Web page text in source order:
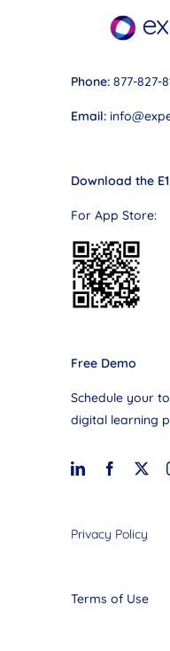
Phone: 877-827-
Email:
Download the
For App
Free Demo
Schedule your
digital learning
Privacy Policy
Terms of Use